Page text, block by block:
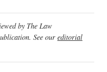
by The Law
See our editorial